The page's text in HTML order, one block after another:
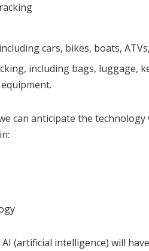
cars, bikes, boats,
including bags, luggage,
can anticipate the technology
(artificial intelligence) will